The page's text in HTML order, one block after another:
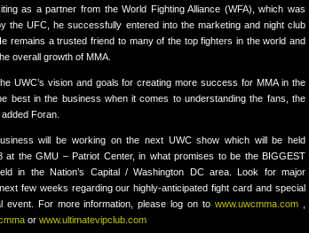
as a partner from the World Fighting Alliance (WFA), which was
the UFC, he successfully entered into the marketing and night club
remains a trusted friend to many of the top fighters in the world and
overall growth of MMA.
UWC’s vision and goals for creating more success for MMA in the
best in the business when it comes to understanding the fans, the
Foran.
will be working on the next UWC show which will be held
at the GMU – Patriot Center, in what promises to be the BIGGEST
in the Nation’s Capital / Washington DC area. Look for major
few weeks regarding our highly-anticipated fight card and special
event. For more information, please log on towww.uwcmma.com
or www.ultimatevipclub.com